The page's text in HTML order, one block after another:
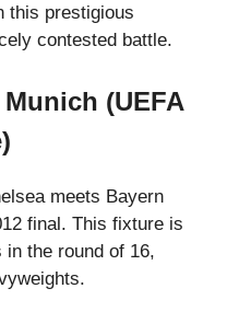
this prestigious
contested battle.
(UEFA
meets Bayern
final. This fixture is
in the round of 16,